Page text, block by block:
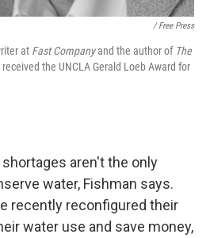
/ Free Press
at Fast Companyand the author of The
the UNCLA Gerald Loeb Award for
aren't the only
water, Fishman says.
recently reconfigured their
water use and save money,